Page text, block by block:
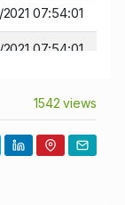
07:54:01
07:54:01
12:42:29
1542 views